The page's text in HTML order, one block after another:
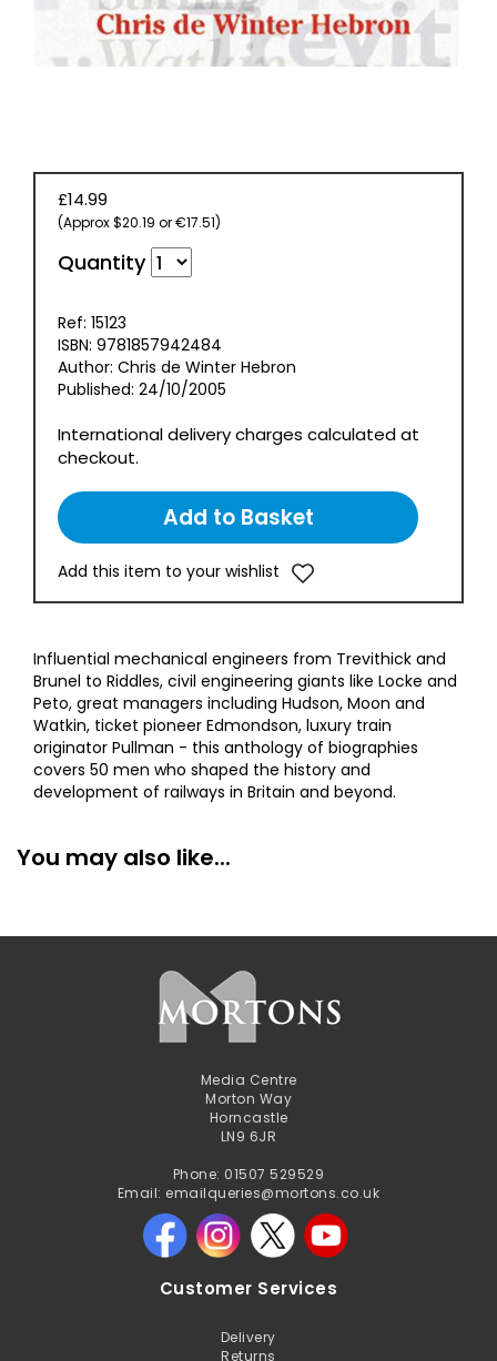
£14.99
(Approx $20.19 or €17.51)
Quantity
Ref: 15123
ISBN: 9781857942484
Author: Chris de Winter Hebron
Published: 24/10/2005
International delivery charges calculated at
checkout.
Add this item to your wishlist
Influential mechanical engineers from Trevithick and
Brunel to Riddles, civil engineering giants like Locke and
Peto, great managers including Hudson, Moon and
Watkin, ticket pioneer Edmondson, luxury train
originator Pullman - this anthology of biographies
covers 50 men who shaped the history and
development of railways in Britain and beyond.
You may also like...
Media Centre
Morton Way
Horncastle
LN9 6JR
Phone: 01507 529529
Email: emailqueries@mortons.co.uk
Customer Services
Delivery
Returns